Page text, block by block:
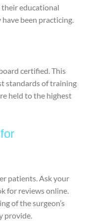
their educational
been practicing.
certified. This
standards of training
held to the highest
patients. Ask your
for reviews online.
of the surgeon’s
provide.